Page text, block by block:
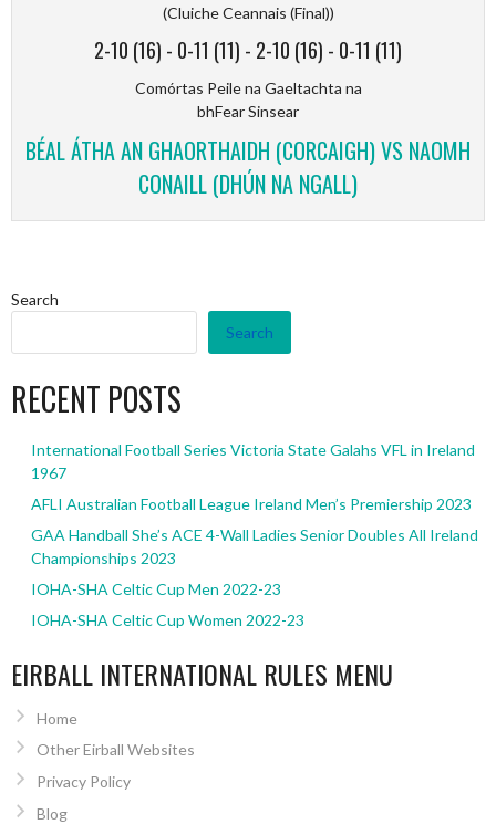
(Cluiche Ceannais (Final))
2-10 (16) - 0-11 (11) - 2-10 (16) - 0-11 (11)
Comórtas Peile na Gaeltachta na
bhFear Sinsear
BÉAL ÁTHA AN GHAORTHAIDH (CORCAIGH) VS NAOMH
CONAILL (DHÚN NA NGALL)
Search
Search
RECENT POSTS
International Football Series Victoria State Galahs VFL in Ireland
1967
AFLI Australian Football League Ireland Men’s Premiership 2023
GAA Handball She’s ACE 4-Wall Ladies Senior Doubles All Ireland
Championships 2023
IOHA-SHA Celtic Cup Men 2022-23
IOHA-SHA Celtic Cup Women 2022-23
EIRBALL INTERNATIONAL RULES MENU
Home
Other Eirball Websites
Privacy Policy
Blog